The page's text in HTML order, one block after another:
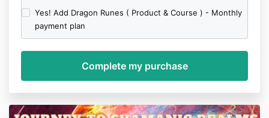
Yes! Add Dragon Runes ( Product & Course ) - Monthly
payment plan